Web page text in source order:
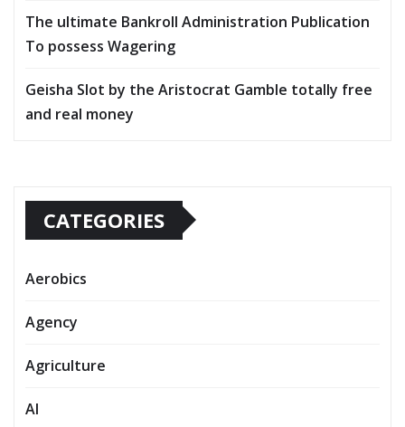
The ultimate Bankroll Administration Publication
To possess Wagering
Geisha Slot by the Aristocrat Gamble totally free
and real money
CATEGORIES
Aerobics
Agency
Agriculture
AI